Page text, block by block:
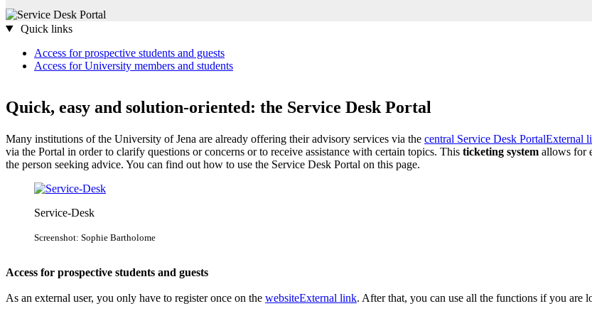
Quick links
Access for prospective students and guests​
Access for University members and students
Quick, easy and solution-oriented: the Service Desk Portal
Many institutions of the University of Jena are already offering their advisory services via the central Service Desk PortalExternal
via the Portal in order to clarify questions or concerns or to receive assistance with certain topics. This ticketing system allows for
the person seeking advice. You can find out how to use the Service Desk Portal on this page.
Service-Desk
Screenshot: Sophie Bartholome
Access for prospective students and guests​
As an external user, you only have to register once on the websiteExternal link. After that, you can use all the functions if you are